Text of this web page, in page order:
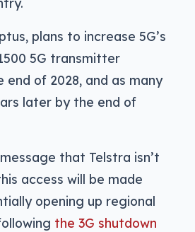
plans to increase 5G’s
5G transmitter
end of 2028, and as many
later by the end of
that Telstra isn’t
access will be made
opening up regional
the 3G shutdown